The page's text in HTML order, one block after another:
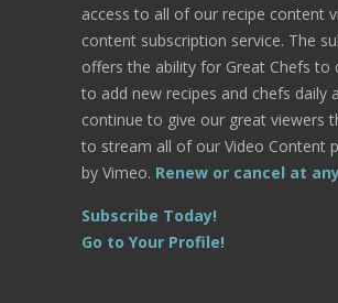
access to all of our recipe content
content subscription service. The
offers the ability for Great Chefs to
to add new recipes and chefs daily
continue to give our great viewers
to stream all of our Video Content
by Vimeo. Renew or cancel at
Subscribe Today!
Go to Your Profile!